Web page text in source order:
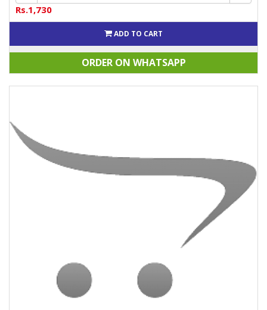
Rs.1,730
ADD TO CART
ORDER ON WHATSAPP